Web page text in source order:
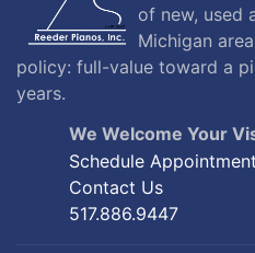
of new, used
Michigan
policy: full-value toward a
years.
We Welcome Your
Schedule Appointment
Contact Us
517.886.9447